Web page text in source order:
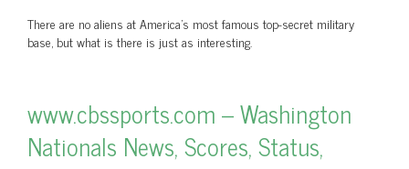
There are no aliens at America's most famous top-secret military
base, but what is there is just as interesting.
www.cbssports.com – Washington
Nationals News, Scores, Status,